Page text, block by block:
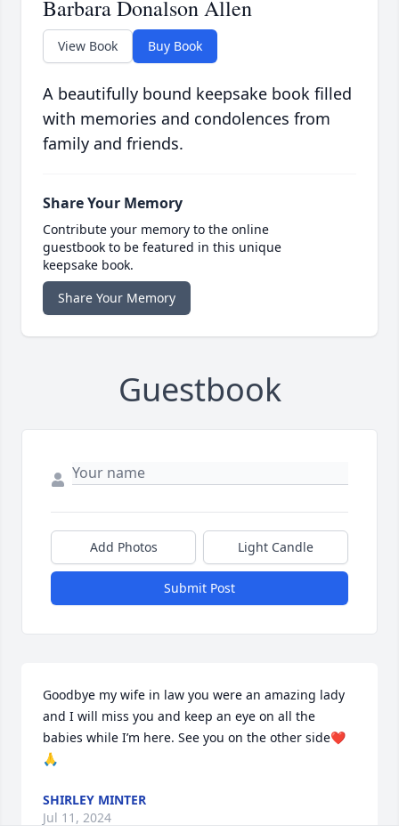
Barbara Donalson Allen
View Book Buy Book
A beautifully bound keepsake book filled
with memories and condolences from
family and friends.
Share Your Memory
Contribute your memory to the online
guestbook to be featured in this unique
keepsake book.
Share Your Memory
Guestbook
Add Photos Light Candle
Submit Post
Goodbye my wife in law you were an amazing lady
and I will miss you and keep an eye on all the
babies while I’m here. See you on the other side❤️
🙏
SHIRLEY MINTER
Jul 11, 2024